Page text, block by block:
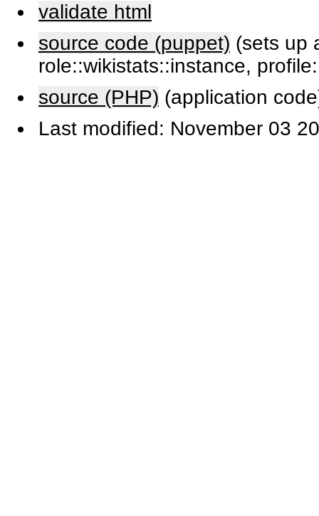
validate html
source code (puppet) (sets up
role::wikistats::instance,
source (PHP) (application
Last modified: November 03